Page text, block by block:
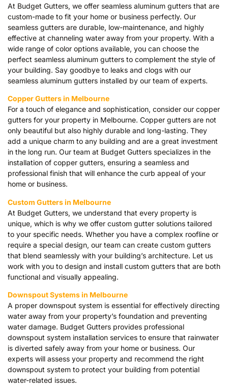
At Budget Gutters, we offer seamless aluminum gutters that are
custom-made to fit your home or business perfectly. Our
seamless gutters are durable, low-maintenance, and highly
effective at channeling water away from your property. With a
wide range of color options available, you can choose the
perfect seamless aluminum gutters to complement the style of
your building. Say goodbye to leaks and clogs with our
seamless aluminum gutters installed by our team of experts.
Copper Gutters in Melbourne
For a touch of elegance and sophistication, consider our copper
gutters for your property in Melbourne. Copper gutters are not
only beautiful but also highly durable and long-lasting. They
add a unique charm to any building and are a great investment
in the long run. Our team at Budget Gutters specializes in the
installation of copper gutters, ensuring a seamless and
professional finish that will enhance the curb appeal of your
home or business.
Custom Gutters in Melbourne
At Budget Gutters, we understand that every property is
unique, which is why we offer custom gutter solutions tailored
to your specific needs. Whether you have a complex roofline or
require a special design, our team can create custom gutters
that blend seamlessly with your building’s architecture. Let us
work with you to design and install custom gutters that are both
functional and visually appealing.
Downspout Systems in Melbourne
A proper downspout system is essential for effectively directing
water away from your property’s foundation and preventing
water damage. Budget Gutters provides professional
downspout system installation services to ensure that rainwater
is diverted safely away from your home or business. Our
experts will assess your property and recommend the right
downspout system to protect your building from potential
water-related issues.